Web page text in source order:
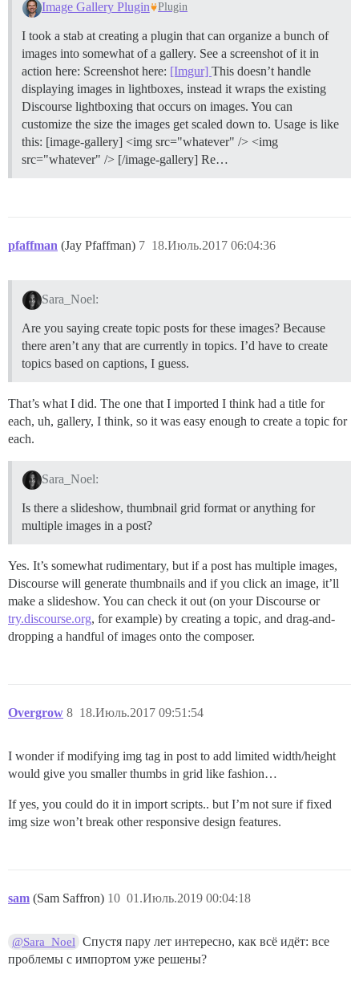
Image Gallery Plugin Plugin
I took a stab at creating a plugin that can organize a bunch of
images into somewhat of a gallery. See a screenshot of it in
action here: Screenshot here: [Imgur] This doesn’t handle
displaying images in lightboxes, instead it wraps the existing
Discourse lightboxing that occurs on images. You can
customize the size the images get scaled down to. Usage is like
this: [image-gallery] <img src="whatever" /> <img
src="whatever" /> [/image-gallery] Re…
pfaffman (Jay Pfaffman) 18.Июль.2017 06:04:36
7
Sara_Noel:
Are you saying create topic posts for these images? Because
there aren’t any that are currently in topics. I’d have to create
topics based on captions, I guess.
That’s what I did. The one that I imported I think had a title for
each, uh, gallery, I think, so it was easy enough to create a topic for
each.
Sara_Noel:
Is there a slideshow, thumbnail grid format or anything for
multiple images in a post?
Yes. It’s somewhat rudimentary, but if a post has multiple images,
Discourse will generate thumbnails and if you click an image, it’ll
make a slideshow. You can check it out (on your Discourse or
try.discourse.org, for example) by creating a topic, and drag-and-
dropping a handful of images onto the composer.
Overgrow 18.Июль.2017 09:51:54
8
I wonder if modifying img tag in post to add limited width/height
would give you smaller thumbs in grid like fashion…
If yes, you could do it in import scripts.. but I’m not sure if fixed
img size won’t break other responsive design features.
sam (Sam Saffron) 01.Июль.2019 00:04:18
10
@Sara_Noel Спустя пару лет интересно, как всё идёт: все
проблемы с импортом уже решены?